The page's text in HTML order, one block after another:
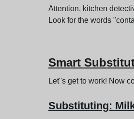
Attention, kitchen
Look for the words
Smart
Let''s get to work! Now
Substituting: